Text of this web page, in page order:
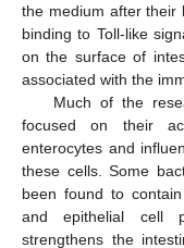
the medium after their
binding to Toll-like
on the surface of
associated with the
Much of the
focused on their
enterocytes and
these cells. Some
been found to
and epithelial cell
strengthens the